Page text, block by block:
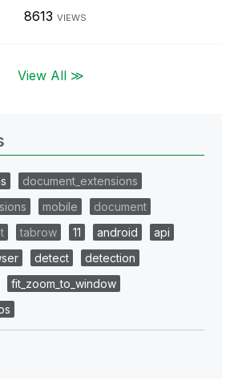
8613 VIEWS
View All ≫
document_extensions
mobile
document
tabrow 11 android
api
detect
detection
fit_zoom_to_window